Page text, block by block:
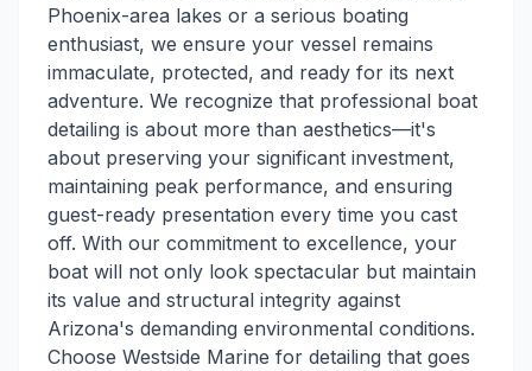
Phoenix-area lakes or a serious boating
enthusiast, we ensure your vessel remains
immaculate, protected, and ready for its next
adventure. We recognize that professional boat
detailing is about more than aesthetics—it's
about preserving your significant investment,
maintaining peak performance, and ensuring
guest-ready presentation every time you cast
off. With our commitment to excellence, your
boat will not only look spectacular but maintain
its value and structural integrity against
Arizona's demanding environmental conditions.
Choose Westside Marine for detailing that goes